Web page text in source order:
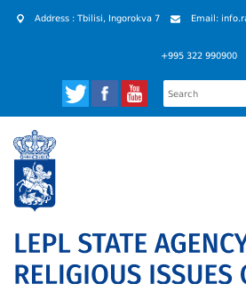
Address : Tbilisi, Ingorokva 7 Email:
+995 322 990900